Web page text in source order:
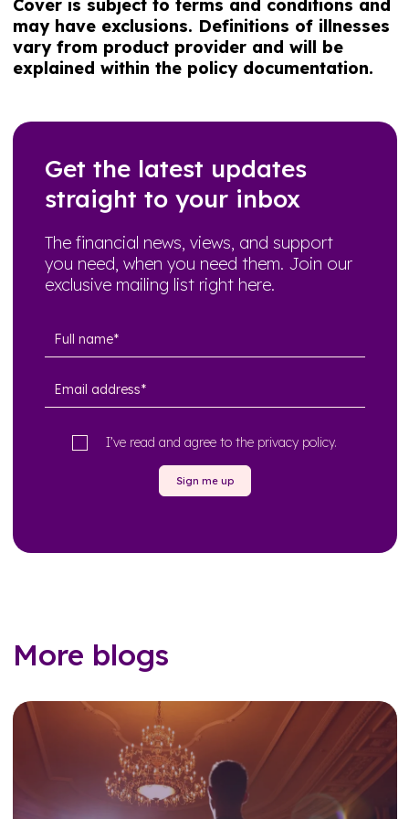
Cover is subject to terms and conditions and
may have exclusions. Definitions of illnesses
vary from product provider and will be
explained within the policy documentation.
Get the latest updates
straight to your inbox
The financial news, views, and support
you need, when you need them. Join our
exclusive mailing list right here.
I’ve read and agree to the privacy policy.
Sign me up
More blogs